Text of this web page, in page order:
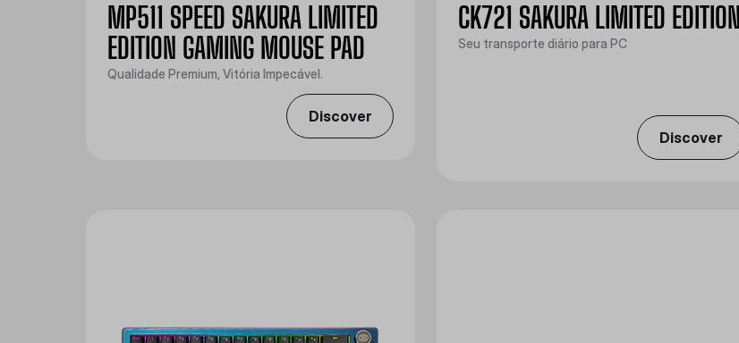
MP511 SPEED SAKURA LIMITED
EDITION GAMING MOUSE PAD
Qualidade Premium, Vitória Impecável.
Discover
CK721 SAKURA LIMITED EDITION
Seu transporte diário para PC
Discover